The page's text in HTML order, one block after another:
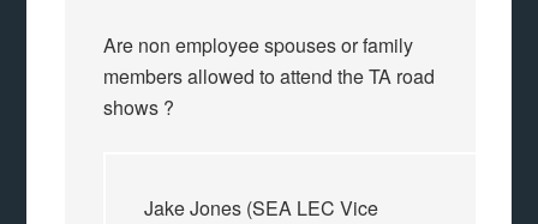
Are non employee spouses or family
members allowed to attend the TA road
shows ?
Jake Jones (SEA LEC Vice